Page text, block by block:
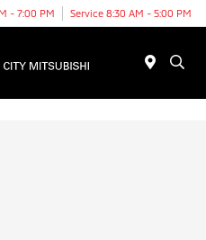
- 7:00 PM Service 8:30 AM - 5:00 PM